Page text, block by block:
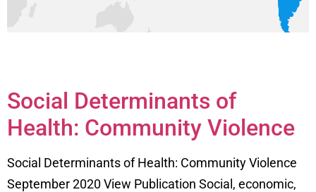
Social Determinants of
Health: Community Violence
Social Determinants of Health: Community Violence
September 2020 View Publication Social, economic,